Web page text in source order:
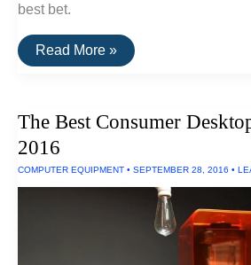
best bet.
The
Fastest
of
Read More »
The Best Consumer
2016
COMPUTER EQUIPMENT • SEPTEMBER 28, 2016 •